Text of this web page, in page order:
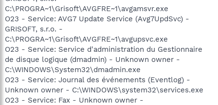
C:\PROGRA~1\Grisoft\AVGFRE~1\avgamsvr.exe
O23 - Service: AVG7 Update Service (Avg7UpdSvc) -
GRISOFT, s.r.o. -
C:\PROGRA~1\Grisoft\AVGFRE~1\avgupsvc.exe
O23 - Service: Service d'administration du Gestionnaire
de disque logique (dmadmin) - Unknown owner -
C:\WINDOWS\System32\dmadmin.exe
O23 - Service: Journal des événements (Eventlog) -
Unknown owner - C:\WINDOWS\system32\services.exe
O23 - Service: Fax - Unknown owner -